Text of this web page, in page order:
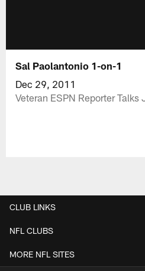
Sal Paolantonio 1-on-1
Dec 29, 2011
Veteran ESPN Reporter Talks
CLUB LINKS
NFL CLUBS
MORE NFL SITES